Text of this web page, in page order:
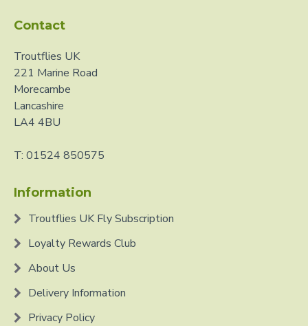
Contact
Troutflies UK
221 Marine Road
Morecambe
Lancashire
LA4 4BU
T: 01524 850575
Information
Troutflies UK Fly Subscription
Loyalty Rewards Club
About Us
Delivery Information
Privacy Policy